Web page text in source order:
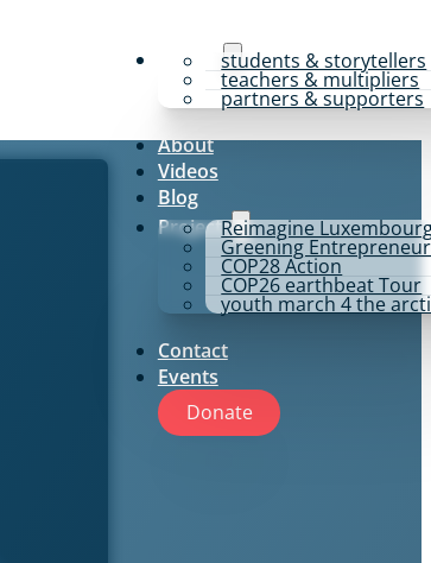
y4p forstudents & storytellers
teachers & multipliers
partners & supporters
About
Videos
Blog
ProjectsReimagine
Greening
COP28 Action
COP26 earthbeat Tour
youth march 4 the
Contact
Events
Donate